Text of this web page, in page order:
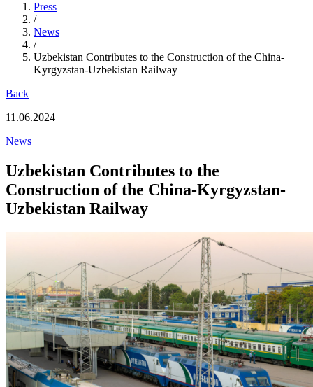
Press
/
News
/
Uzbekistan Contributes to the Construction of the China-
Kyrgyzstan-Uzbekistan Railway
Back
11.06.2024
News
Uzbekistan Contributes to the
Construction of the China-Kyrgyzstan-
Uzbekistan Railway